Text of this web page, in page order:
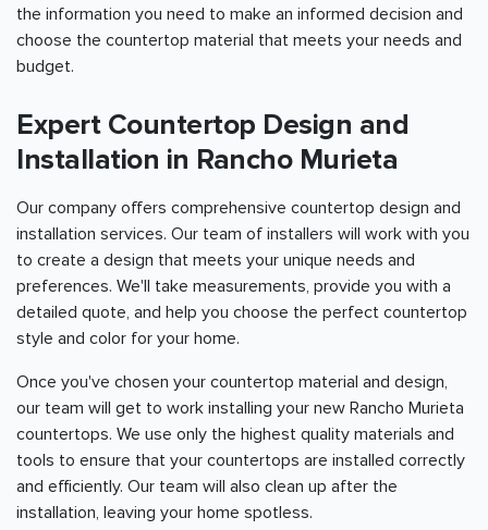
the information you need to make an informed decision and
choose the countertop material that meets your needs and
budget.
Expert Countertop Design and
Installation in Rancho Murieta
Our company offers comprehensive countertop design and
installation services. Our team of installers will work with you
to create a design that meets your unique needs and
preferences. We'll take measurements, provide you with a
detailed quote, and help you choose the perfect countertop
style and color for your home.
Once you've chosen your countertop material and design,
our team will get to work installing your new Rancho Murieta
countertops. We use only the highest quality materials and
tools to ensure that your countertops are installed correctly
and efficiently. Our team will also clean up after the
installation, leaving your home spotless.